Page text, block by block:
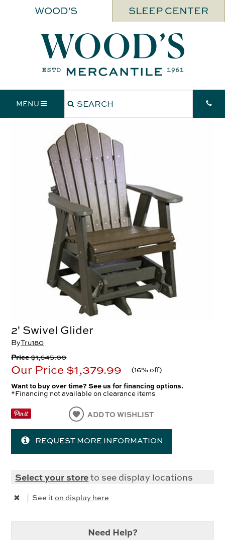
WOOD'S SLEEP CENTER
MENU
2' Swivel Glider
ByTru180
Price$1,645.00
Our Price $1,379.99 (16% off)
Want to buy over time? See us for financing options.
*Financing not available on clearance items
ADD TO WISHLIST
REQUEST MORE INFORMATION
Select your storeto see display locations
See it on display here
Need Help?